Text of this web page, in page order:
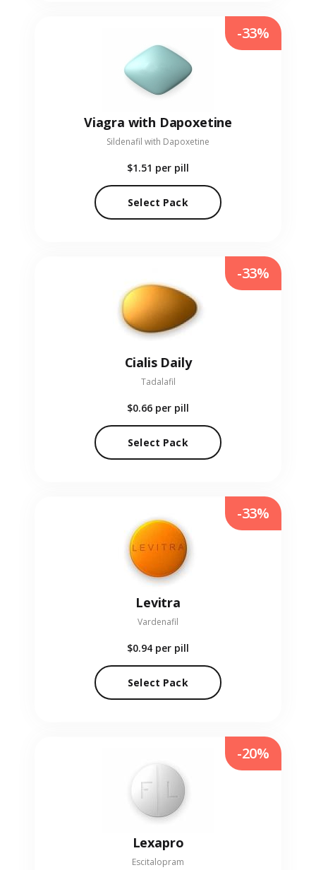
Viagra with Dapoxetine
Sildenafil with Dapoxetine
$1.51 per pill
Select Pack
-33%
Cialis Daily
Tadalafil
$0.66 per pill
Select Pack
-33%
Levitra
Vardenafil
$0.94 per pill
Select Pack
-33%
Lexapro
Escitalopram
-20%